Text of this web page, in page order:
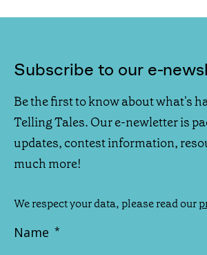
Subscribe to our e-
Be the first to know about what's
Telling Tales. Our e-newletter is
updates, contest information,
much more!
We respect your data, please read our
Name *